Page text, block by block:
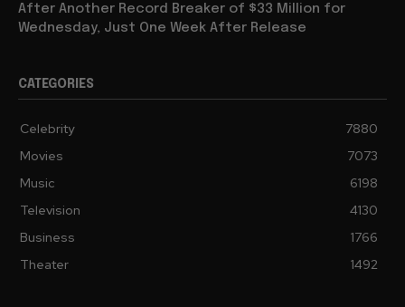
After Another Record Breaker of $33 Million for
Wednesday, Just One Week After Release
CATEGORIES
Celebrity
7880
Movies
7073
Music
6198
Television
4130
Business
1766
Theater
1492